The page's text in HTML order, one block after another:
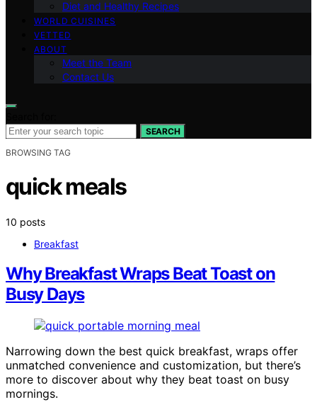
Diet and Healthy Recipes
WORLD CUISINES
VETTED
ABOUT
Meet the Team
Contact Us
SEARCH
BROWSING TAG
quick meals
10 posts
Breakfast
Why Breakfast Wraps Beat Toast on
Busy Days
Narrowing down the best quick breakfast, wraps offer
unmatched convenience and customization, but there’s
more to discover about why they beat toast on busy
mornings.